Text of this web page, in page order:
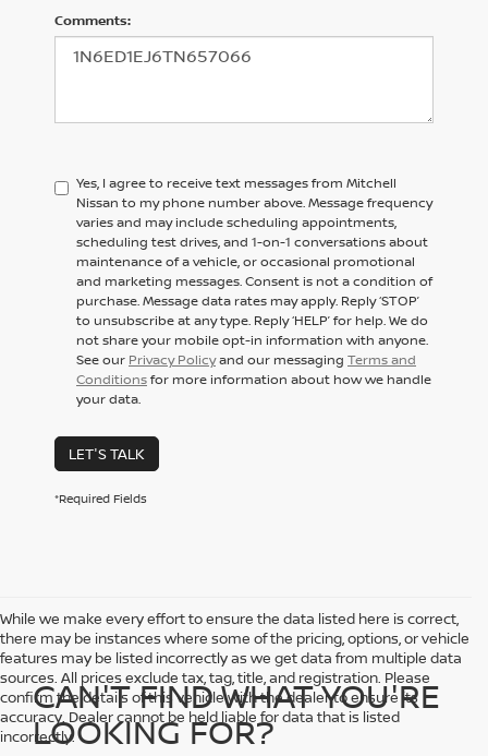
Comments:
Yes, I agree to receive text messages from Mitchell
Nissan to my phone number above. Message frequency
varies and may include scheduling appointments,
scheduling test drives, and 1-on-1 conversations about
maintenance of a vehicle, or occasional promotional
and marketing messages. Consent is not a condition of
purchase. Message data rates may apply. Reply ‘STOP’
to unsubscribe at any type. Reply ‘HELP’ for help. We do
not share your mobile opt-in information with anyone.
See our Privacy Policyand our messaging Terms and
Conditionsfor more information about how we handle
your data.
LET'S TALK
*Required Fields
While we make every effort to ensure the data listed here is correct,
there may be instances where some of the pricing, options, or vehicle
features may be listed incorrectly as we get data from multiple data
sources. All prices exclude tax, tag, title, and registration. Please
confirm the details of this vehicle with the dealer to ensure its
accuracy. Dealer cannot be held liable for data that is listed
incorrectly.
CAN'T FIND WHAT YOU'RE
LOOKING FOR?